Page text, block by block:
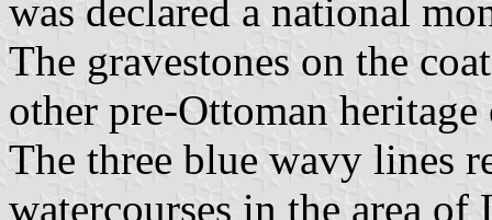
was declared a national
The gravestones on the
other pre-Ottoman
The three blue wavy lines
watercourses in the area